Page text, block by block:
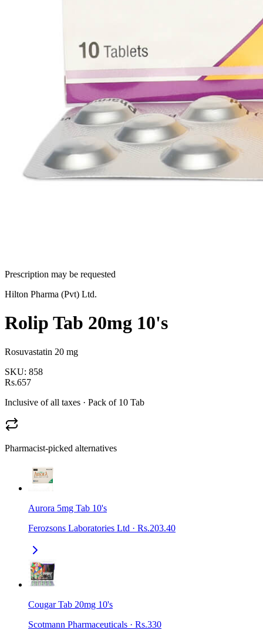
Prescription may be requested
Hilton Pharma (Pvt) Ltd.
Rolip Tab 20mg 10's
Rosuvastatin 20 mg
SKU: 858
Rs.657
Inclusive of all taxes · Pack of 10 Tab
Pharmacist-picked alternatives
Aurora 5mg Tab 10's
Ferozsons Laboratories Ltd · Rs.203.40
Cougar Tab 20mg 10's
Scotmann Pharmaceuticals · Rs.330